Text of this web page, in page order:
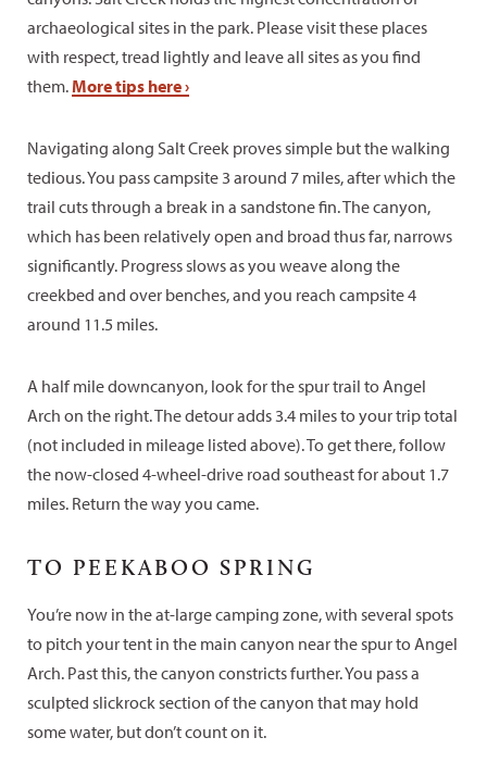
archaeological sites in the park. Please visit these places
with respect, tread lightly and leave all sites as you find
them.More tips here ›
Navigating along Salt Creek proves simple but the walking
tedious. You pass campsite 3 around 7 miles, after which the
trail cuts through a break in a sandstone fin. The canyon,
which has been relatively open and broad thus far, narrows
significantly. Progress slows as you weave along the
creekbed and over benches, and you reach campsite 4
around 11.5 miles.
A half mile downcanyon, look for the spur trail to Angel
Arch on the right. The detour adds 3.4 miles to your trip total
(not included in mileage listed above). To get there, follow
the now-closed 4-wheel-drive road southeast for about 1.7
miles. Return the way you came.
TO PEEKABOO SPRING
You’re now in the at-large camping zone, with several spots
to pitch your tent in the main canyon near the spur to Angel
Arch. Past this, the canyon constricts further. You pass a
sculpted slickrock section of the canyon that may hold
some water, but don’t count on it.